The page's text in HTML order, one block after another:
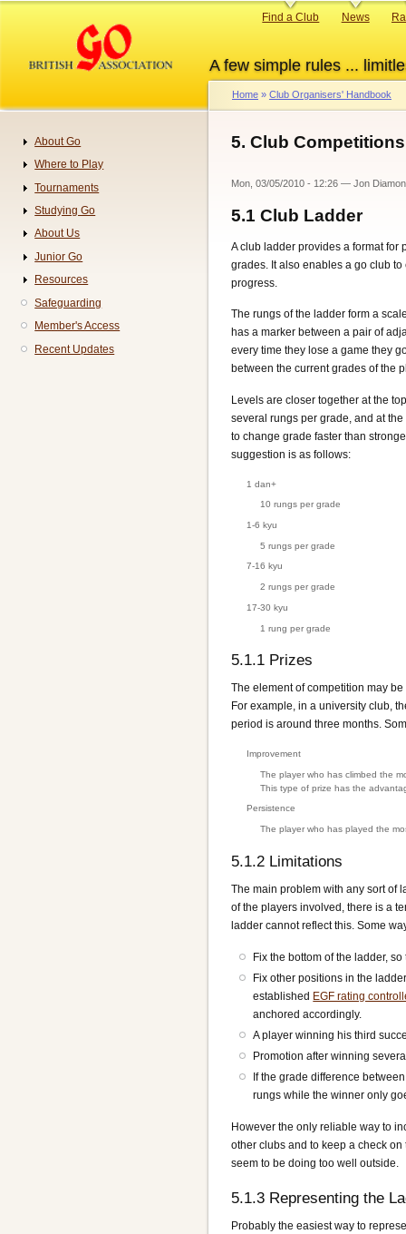
content
A few simple rules ...
Primary
Find a Club News
Breadcrumb
Home Club Organisers' Handbook
5. Club Competitions
Mon, 03/05/2010 - 12:26 — Jon
5.1 Club Ladder
A club ladder provides a format
grades. It also enables a go club
progress.
The rungs of the ladder form a
has a marker between a pair of
every time they lose a game they
between the current grades of the
Levels are closer together at the
several rungs per grade, and at
to change grade faster than
suggestion is as follows:
1 dan+
10 rungs per grade
1-6 kyu
5 rungs per grade
7-16 kyu
2 rungs per grade
17-30 kyu
1 rung per grade
5.1.1 Prizes
The element of competition may
For example, in a university club,
period is around three months.
Improvement
The player who has climbed the
This type of prize has the
Persistence
The player who has played the
5.1.2 Limitations
The main problem with any sort of
of the players involved, there is a
ladder cannot reflect this. Some
Fix the bottom of the ladder,
Fix other positions in the
established EGF rating
anchored accordingly.
A player winning his third
Promotion after winning
If the grade difference
rungs while the winner only
However the only reliable way to
other clubs and to keep a check
seem to be doing too well outside.
5.1.3 Representing the
Probably the easiest way to
Navigation
About Go
Where to Play
Tournaments
Studying Go
About Us
Junior Go
Resources
Safeguarding
Member's Access
Recent Updates